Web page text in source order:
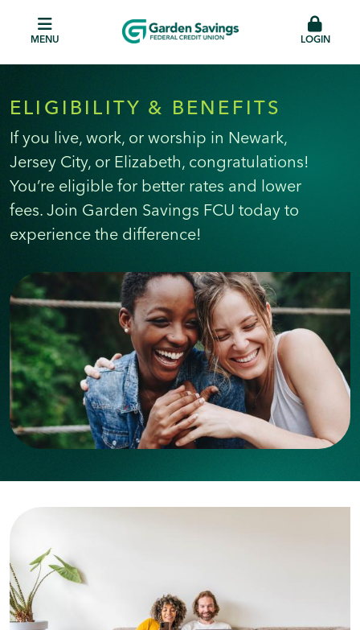
MENU LOGIN
ELIGIBILITY & BENEFITS
If you live, work, or worship in Newark,
Jersey City, or Elizabeth, congratulations!
You’re eligible for better rates and lower
fees. Join Garden Savings FCU today to
experience the difference!